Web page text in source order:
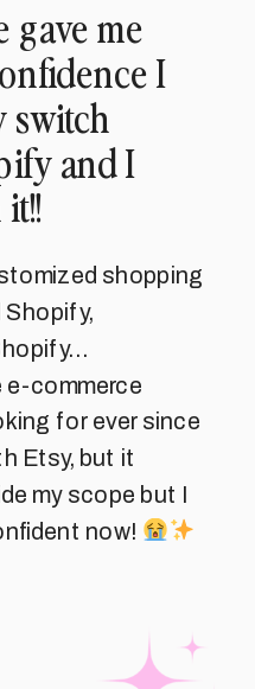
gave me
I
switch
and I
shopping
Shopify,
e-commerce
for ever since
Etsy, but it
my scope but I
now!